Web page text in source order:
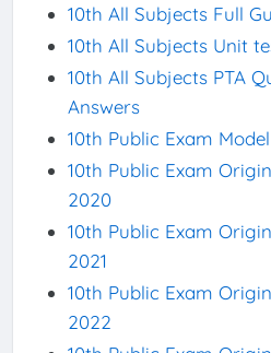
10th All Subjects Full
10th All Subjects Unit
10th All Subjects PTA
Answers
10th Public Exam
10th Public Exam
2020
10th Public Exam
2021
10th Public Exam
2022